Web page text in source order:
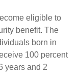
eligible to
benefit. The
born in
100 percent
years and 2